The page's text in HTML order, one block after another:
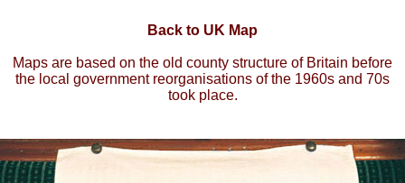
Back to UK Map
Maps are based on the old county structure of Britain before
the local government reorganisations of the 1960s and 70s
took place.